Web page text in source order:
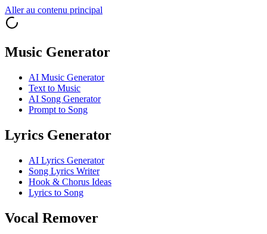
Aller au contenu principal
Music Generator
AI Music Generator
Text to Music
AI Song Generator
Prompt to Song
Lyrics Generator
AI Lyrics Generator
Song Lyrics Writer
Hook & Chorus Ideas
Lyrics to Song
Vocal Remover